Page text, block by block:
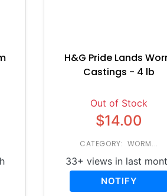
H&G Pride Lands
Castings - 4 lb
Out of Stock
$14.00
CATEGORY: WORM...
33+ views in last
NOTIFY